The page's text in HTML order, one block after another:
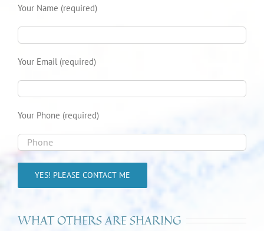
Your Name (required)
Your Email (required)
Your Phone (required)
WHAT OTHERS ARE SHARING